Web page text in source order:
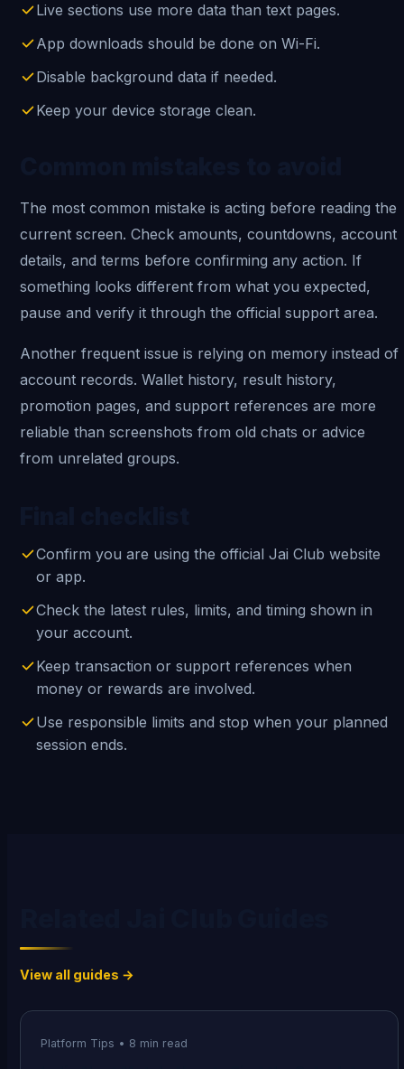
Live sections use more data than text pages.
App downloads should be done on Wi-Fi.
Disable background data if needed.
Keep your device storage clean.
The most common mistake is acting before reading the
current screen. Check amounts, countdowns, account
details, and terms before confirming any action. If
something looks different from what you expected,
pause and verify it through the official support area.
Another frequent issue is relying on memory instead of
account records. Wallet history, result history,
promotion pages, and support references are more
reliable than screenshots from old chats or advice
from unrelated groups.
Confirm you are using the official Jai Club website
or app.
Check the latest rules, limits, and timing shown in
your account.
Keep transaction or support references when
money or rewards are involved.
Use responsible limits and stop when your planned
session ends.
View all guides →
Platform Tips • 8 min read